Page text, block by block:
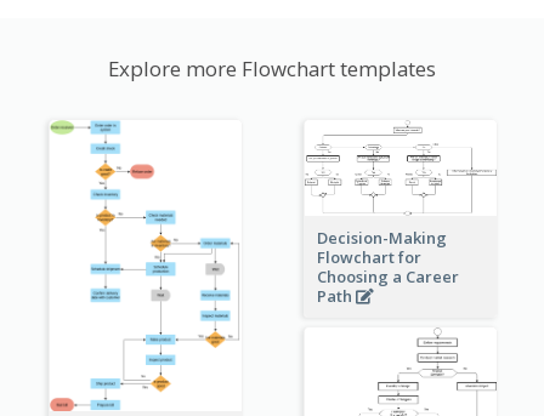
Explore more Flowchart templates
Decision-Making
Flowchart for
Choosing a Career
Path